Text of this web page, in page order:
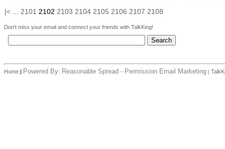
|<
2101 2102 2103 2104 2105 2106 2107 2108
Don't miss your email and connect your friends with TalkKing!
Home | Powered By: Reasonable Spread - Permission Email Marketing |